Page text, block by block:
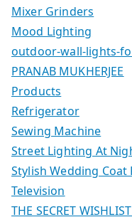
Mixer Grinders
Mood Lighting
outdoor-wall-lights-
PRANAB MUKHERJEE
Products
Refrigerator
Sewing Machine
Street Lighting At
Stylish Wedding Coat
Television
THE SECRET